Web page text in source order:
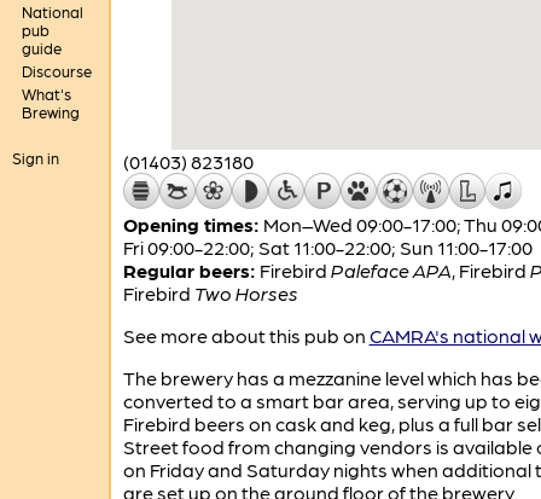
National
pub
guide
Discourse
What's
Brewing
Sign in (01403) 823180
Opening times: Mon–Wed 09:00-17:00; Thu
Fri 09:00-22:00; Sat 11:00-22:00; Sun 11:00-17:00
Regular beers: Firebird Paleface APA Firebird
Firebird Two Horses
See more about this pub on CAMRA's national
The brewery has a mezzanine level which has
converted to a smart bar area, serving up to
Firebird beers on cask and keg, plus a full bar
Street food from changing vendors is available
on Friday and Saturday nights when additional
are set up on the ground floor of the brewery.